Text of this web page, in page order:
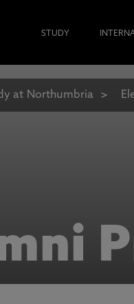
STUDY
at Northumbria